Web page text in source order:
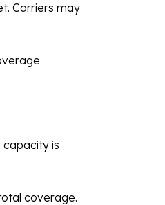
Carriers may
capacity is
coverage.